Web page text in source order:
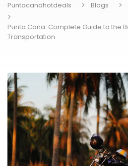
Puntacanahotdeals Blogs
Punta Cana: Complete Guide to the
Transportation